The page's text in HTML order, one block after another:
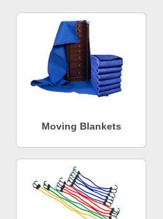
Moving Blankets